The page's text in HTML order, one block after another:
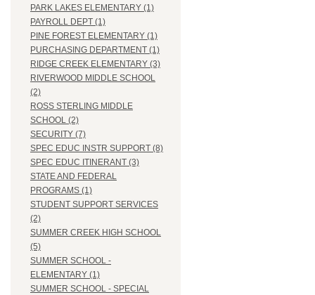
PARK LAKES ELEMENTARY (1)
PAYROLL DEPT (1)
PINE FOREST ELEMENTARY (1)
PURCHASING DEPARTMENT (1)
RIDGE CREEK ELEMENTARY (3)
RIVERWOOD MIDDLE SCHOOL
(2)
ROSS STERLING MIDDLE
SCHOOL (2)
SECURITY (7)
SPEC EDUC INSTR SUPPORT (8)
SPEC EDUC ITINERANT (3)
STATE AND FEDERAL
PROGRAMS (1)
STUDENT SUPPORT SERVICES
(2)
SUMMER CREEK HIGH SCHOOL
(5)
SUMMER SCHOOL -
ELEMENTARY (1)
SUMMER SCHOOL - SPECIAL